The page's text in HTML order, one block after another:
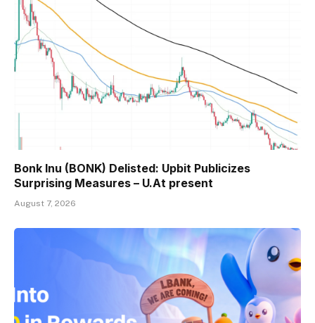
Bonk Inu (BONK) Delisted: Upbit Publicizes
Surprising Measures – U.At present
August 7, 2026